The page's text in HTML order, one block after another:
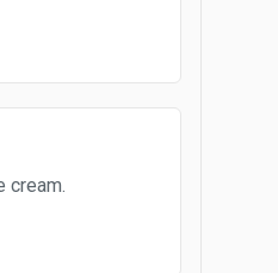
cream.